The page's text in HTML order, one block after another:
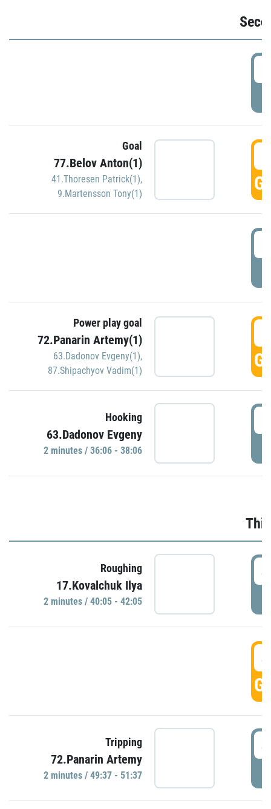
Goal
77.Belov Anton(1)
41.Thoresen Patrick(1),
9.Martensson Tony(1)
Power play goal
72.Panarin Artemy(1)
63.Dadonov Evgeny(1),
87.Shipachyov Vadim(1)
Hooking
63.Dadonov Evgeny
2 minutes / 36:06 - 38:06
Roughing
17.Kovalchuk Ilya
2 minutes / 40:05 - 42:05
Tripping
72.Panarin Artemy
2 minutes / 49:37 - 51:37